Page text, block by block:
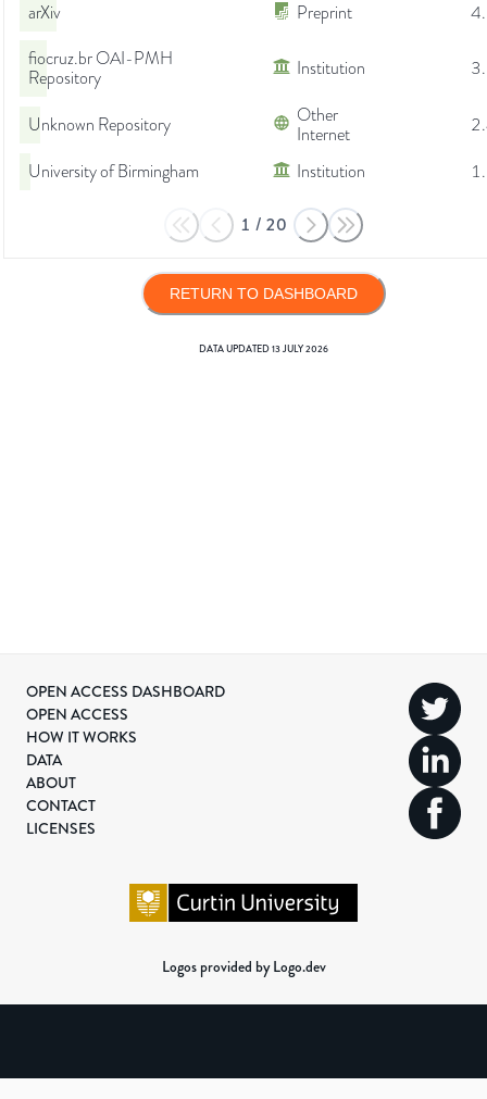
arXiv Preprint
fiocruz.br OAI-PMH
Repository
Institution
Unknown Repository
Other
Internet
University of Birmingham
Institution
1 / 20
RETURN TO DASHBOARD
DATA UPDATED13 JULY 2026
OPEN ACCESS DASHBOARD
OPEN ACCESS
HOW IT WORKS
DATA
ABOUT
CONTACT
LICENSES
Logos provided by Logo.dev